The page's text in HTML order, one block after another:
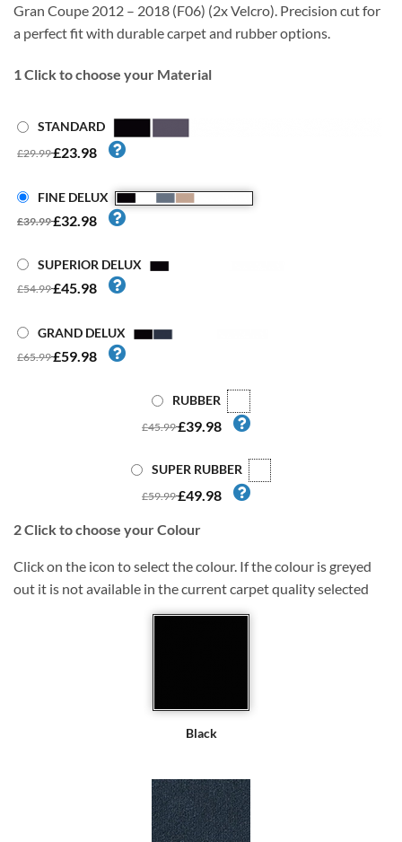
Gran Coupe 2012 – 2018 (F06) (2x Velcro). Precision cut for
a perfect fit with durable carpet and rubber options.
1 Click to choose your Material
STANDARD
£29.99£23.98
FINE DELUX
£39.99£32.98
SUPERIOR DELUX
£54.99£45.98
GRAND DELUX
£65.99£59.98
RUBBER
£45.99£39.98
SUPER RUBBER
£59.99£49.98
2Click to choose your Colour
Click on the icon to select the colour. If the colour is greyed
out it is not available in the current carpet quality selected
Black